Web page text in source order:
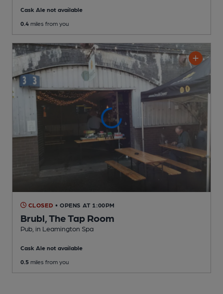
Cask Ale not available
0.4 miles from you
CLOSED • OPENS AT 1:00PM
Brubl, The Tap Room
Pub , in Leamington Spa
Cask Ale not available
0.5 miles from you